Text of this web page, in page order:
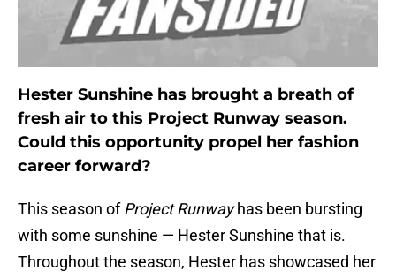
Hester Sunshine has brought a breath of
fresh air to this Project Runway season.
Could this opportunity propel her fashion
career forward?
This season ofProject Runwayhas been bursting
with some sunshine — Hester Sunshine that is.
Throughout the season, Hester has showcased her